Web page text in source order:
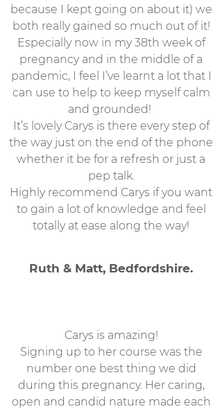
because I kept going on about it) we
both really gained so much out of it!
Especially now in my 38th week of
pregnancy and in the middle of a
pandemic, I feel I’ve learnt a lot that I
can use to help to keep myself calm
and grounded!
It’s lovely Carys is there every step of
the way just on the end of the phone
whether it be for a refresh or just a
pep talk.
Highly recommend Carys if you want
to gain a lot of knowledge and feel
totally at ease along the way!
Ruth & Matt, Bedfordshire.
Carys is amazing!
Signing up to her course was the
number one best thing we did
during this pregnancy. Her caring,
open and candid nature made each